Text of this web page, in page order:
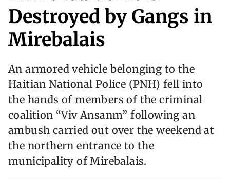
Destroyed by Gangs in
Mirebalais
An armored vehicle belonging to the
Haitian National Police (PNH) fell into
the hands of members of the criminal
coalition “Viv Ansanm” following an
ambush carried out over the weekend at
the northern entrance to the
municipality of Mirebalais.